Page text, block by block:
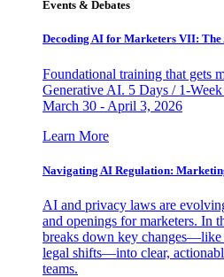
Events & Debates
Decoding AI for Marketers VII:
Foundational training that gets
Generative AI. 5 Days / 1-
March 30 - April 3, 2026
Learn More
Navigating AI Regulation:
AI and privacy laws are
and openings for marketers. In
breaks down key changes—like
legal shifts—into clear,
teams.